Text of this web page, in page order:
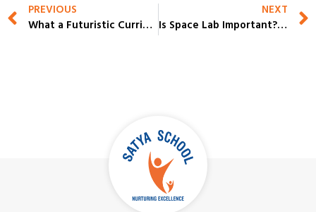
PREVIOUS
What a Futuristic Curriculum Looks Like in Progressive CBSE Schools in Gurugram?
NEXT
Is Space Lab Important? Why Parents Are Checking This in Top Schools in Gurgaon